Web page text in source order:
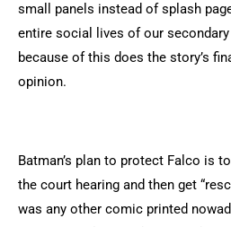
small panels instead of splash
entire social lives of our secondary
because of this does the story’s
opinion.
Batman’s plan to protect Falco is
the court hearing and then get
was any other comic printed